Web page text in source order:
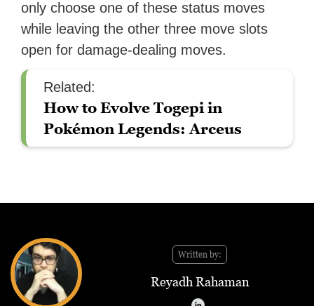
only choose one of these status moves
while leaving the other three move slots
open for damage-dealing moves.
Related:
How to Evolve Togepi in
Pokémon Legends: Arceus
Written by:
Reyadh Rahaman